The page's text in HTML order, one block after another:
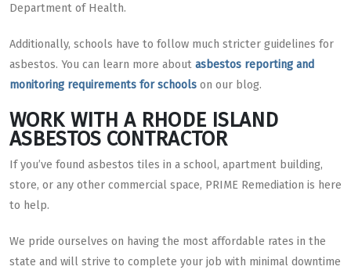
Department of Health.
Additionally, schools have to follow much stricter guidelines for
asbestos. You can learn more about asbestos reporting and
monitoring requirements for schools on our blog.
WORK WITH A RHODE ISLAND
ASBESTOS CONTRACTOR
If you’ve found asbestos tiles in a school, apartment building,
store, or any other commercial space, PRIME Remediation is here
to help.
We pride ourselves on having the most affordable rates in the
state and will strive to complete your job with minimal downtime